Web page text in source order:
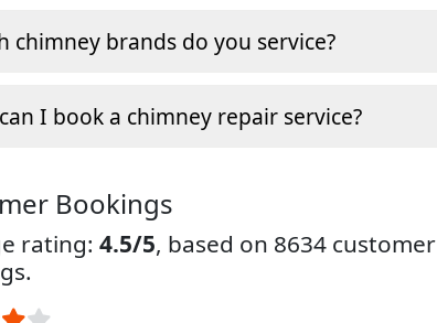
chimney brands do you service?
I book a chimney repair service?
Bookings
rating: 4.5/5, based on 8634 customer